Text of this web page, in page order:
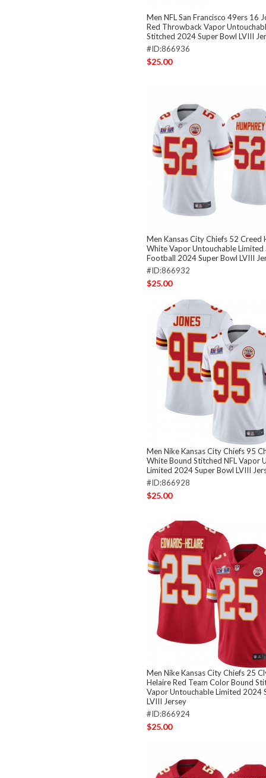
Men NFL San Francisco 49ers 16
Red Throwback Vapor
Stitched 2024 Super Bowl LVIII
#ID:866936
$25.00
Men Kansas City Chiefs 52 Creed
White Vapor Untouchable Limited
Football 2024 Super Bowl LVIII
#ID:866932
$25.00
Men Nike Kansas City Chiefs 95
White Bound Stitched NFL Vapor
Limited 2024 Super Bowl LVIII
#ID:866928
$25.00
Men Nike Kansas City Chiefs 25
Helaire Red Team Color Bound
Vapor Untouchable Limited 2024
LVIII Jersey
#ID:866924
$25.00